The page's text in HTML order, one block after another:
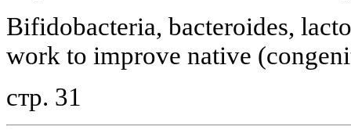
Bifidobacteria, bacteroides,
work to improve native
стр. 31